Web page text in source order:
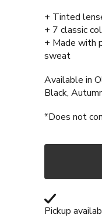
+ Tinted
+ 7 classic
+ Made with
sweat
Available in
Black,
*Does not
Adding
product
Pickup